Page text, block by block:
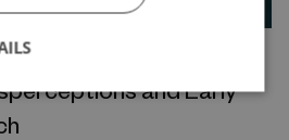
and Early